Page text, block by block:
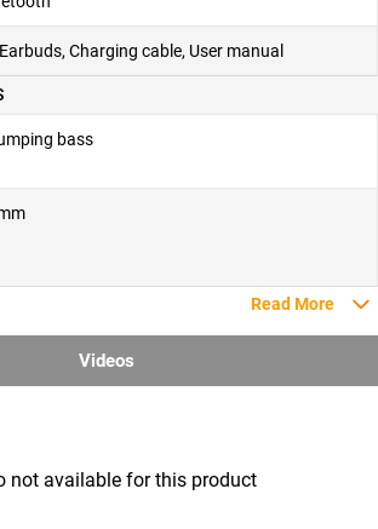
Charging cable, User manual
bass
Read More
Videos
not available for this product